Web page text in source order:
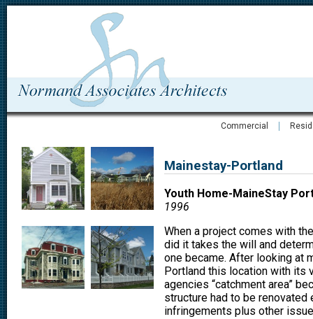
Commercial
Mainestay-Portland
Youth Home-MaineStay
1996
When a project comes with
did it takes the will and
one became. After looking at
Portland this location with its
agencies “catchment area”
structure had to be
infringements plus other